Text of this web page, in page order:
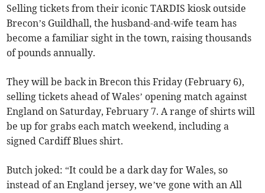
Selling tickets from their iconic TARDIS kiosk outside
Brecon’s Guildhall, the husband-and-wife team has
become a familiar sight in the town, raising thousands
of pounds annually.
They will be back in Brecon this Friday (February 6),
selling tickets ahead of Wales’ opening match against
England on Saturday, February 7. A range of shirts will
be up for grabs each match weekend, including a
signed Cardiff Blues shirt.
Butch joked: “It could be a dark day for Wales, so
instead of an England jersey, we’ve gone with an All